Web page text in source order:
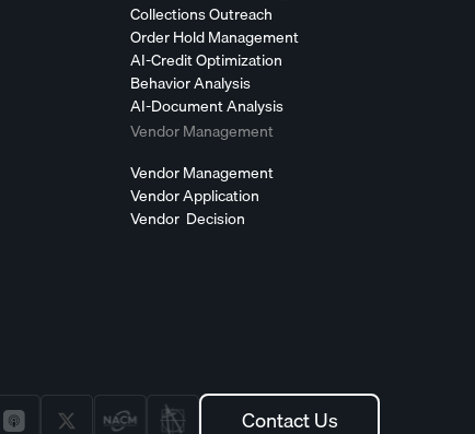
Collections Outreach
Order Hold Management
AI-Credit Optimization
Behavior Analysis
AI-Document Analysis
Vendor Management
Vendor Management
Vendor Application
Vendor Decision
Contact Us